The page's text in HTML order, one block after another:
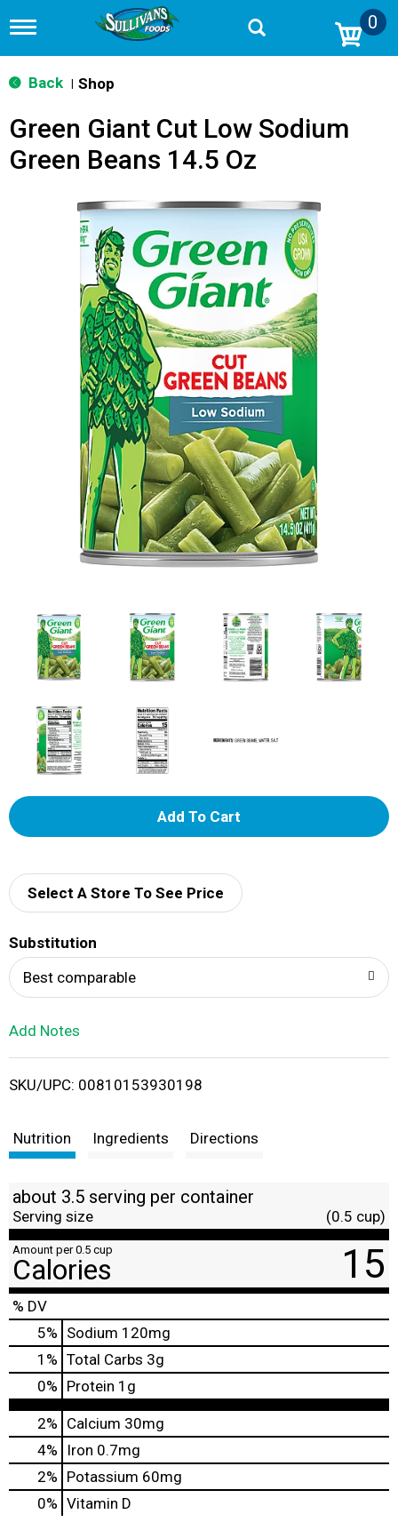
T
g
g
n
v
0
Back Shop
Green Giant Cut Low Sodium
Green Beans 14.5 Oz
A
d
i
t
Select A Store To See Price
Substitution
Best comparable
Add Notes
SKU/UPC: 00810153930198
Nutrition Ingredients Directions
about 3.5 serving per container
Serving size (0.5 cup)
Amount per 0.5 cup
Calories 15
% DV
5% Sodium 120mg
1 % Total Carbs 3g
0% Protein 1g
2% Calcium 30mg
4%
Iron 0.7mg
2% Potassium 60mg
0% Vitamin D